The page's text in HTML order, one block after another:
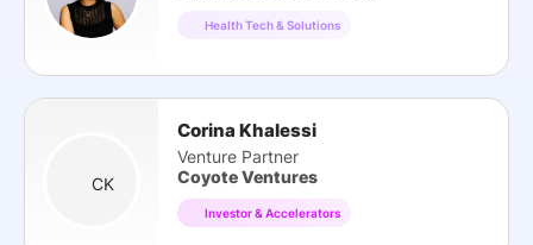
Health Tech & Solutions
CK
Corina Khalessi
Venture Partner
Coyote Ventures
Investor & Accelerators